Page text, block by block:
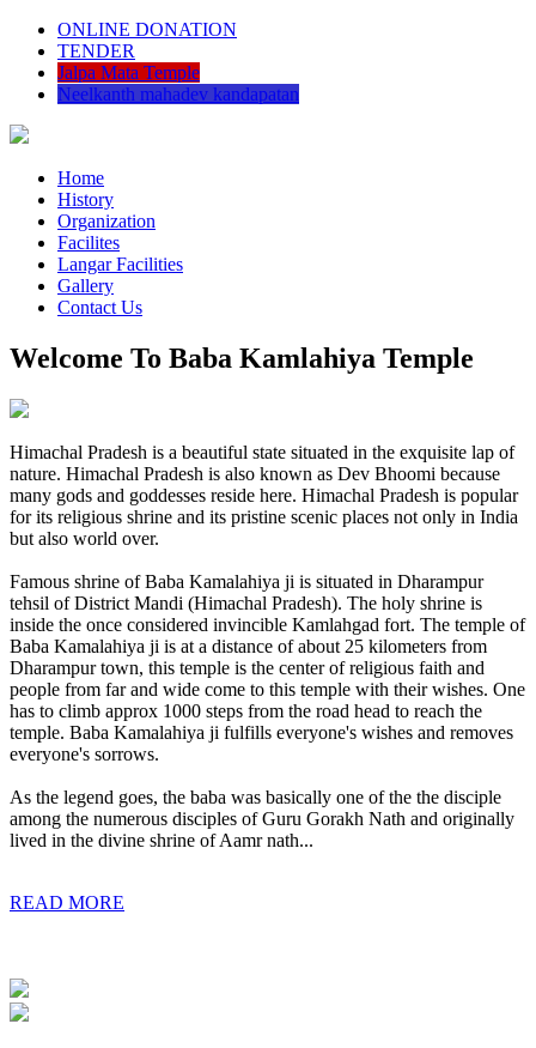
ONLINE DONATION
TENDER
Jalpa Mata Temple
Neelkanth mahadev kandapatan
Home
History
Organization
Facilites
Langar Facilities
Gallery
Contact Us
Welcome To Baba Kamlahiya Temple
Himachal Pradesh is a beautiful state situated in the exquisite lap of
nature. Himachal Pradesh is also known as Dev Bhoomi because
many gods and goddesses reside here. Himachal Pradesh is popular
for its religious shrine and its pristine scenic places not only in India
but also world over.
Famous shrine of Baba Kamalahiya ji is situated in Dharampur
tehsil of District Mandi (Himachal Pradesh). The holy shrine is
inside the once considered invincible Kamlahgad fort. The temple of
Baba Kamalahiya ji is at a distance of about 25 kilometers from
Dharampur town, this temple is the center of religious faith and
people from far and wide come to this temple with their wishes. One
has to climb approx 1000 steps from the road head to reach the
temple. Baba Kamalahiya ji fulfills everyone's wishes and removes
everyone's sorrows.
As the legend goes, the baba was basically one of the the disciple
among the numerous disciples of Guru Gorakh Nath and originally
lived in the divine shrine of Aamr nath...
READ MORE